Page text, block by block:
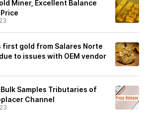
Miner, Excellent Balance
first gold from Salares Norte
to issues with OEM vendor
Samples Tributaries of
Channel